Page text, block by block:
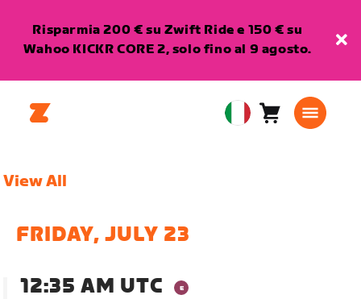
Risparmia 200 € su Zwift Ride e 150 € su
Wahoo KICKR CORE 2, solo fino al 9 agosto.
EuropeanCarrello0
View All
FRIDAY, JULY 23
12:35 AM UTC